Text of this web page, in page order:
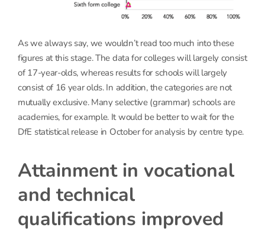
As we always say, we wouldn’t read too much into these
figures at this stage. The data for colleges will largely consist
of 17-year-olds, whereas results for schools will largely
consist of 16 year olds. In addition, the categories are not
mutually exclusive. Many selective (grammar) schools are
academies, for example. It would be better to wait for the
DfE statistical release in October for analysis by centre type.
Attainment in vocational
and technical
qualifications improved